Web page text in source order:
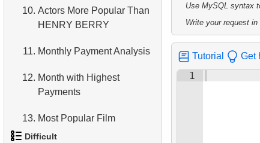
2. Languages List
Staff Names
6. Product Categories
10. Actors More Popular Than
HENRY BERRY
11. Monthly Payment Analysis
12. Month with Highest
Payments
13. Most Popular Film
Difficult
Use MySQL syntax
Write your request
Tutorial Get
1